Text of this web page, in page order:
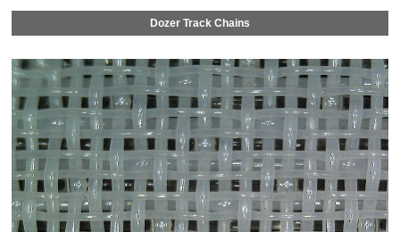
Dozer Track Chains